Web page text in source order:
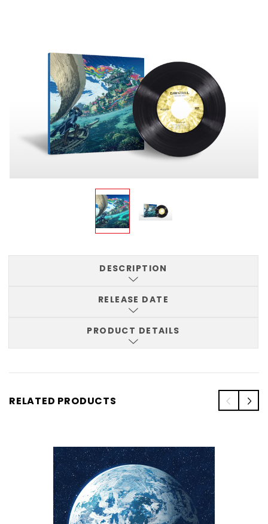
DESCRIPTION
RELEASE DATE
PRODUCT DETAILS
RELATED PRODUCTS